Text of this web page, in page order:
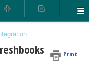
Print